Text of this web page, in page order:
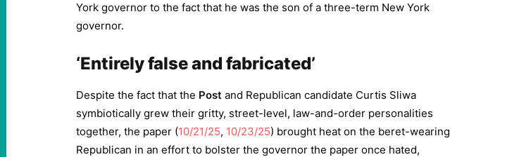
York governor to the fact that he was the son of a three-term New York
governor.
‘Entirely false and fabricated’
Despite the fact that the Post and Republican candidate Curtis Sliwa
symbiotically grew their gritty, street-level, law-and-order personalities
together, the paper (10/21/25, 10/23/25) brought heat on the beret-wearing
Republican in an effort to bolster the governor the paper once hated,